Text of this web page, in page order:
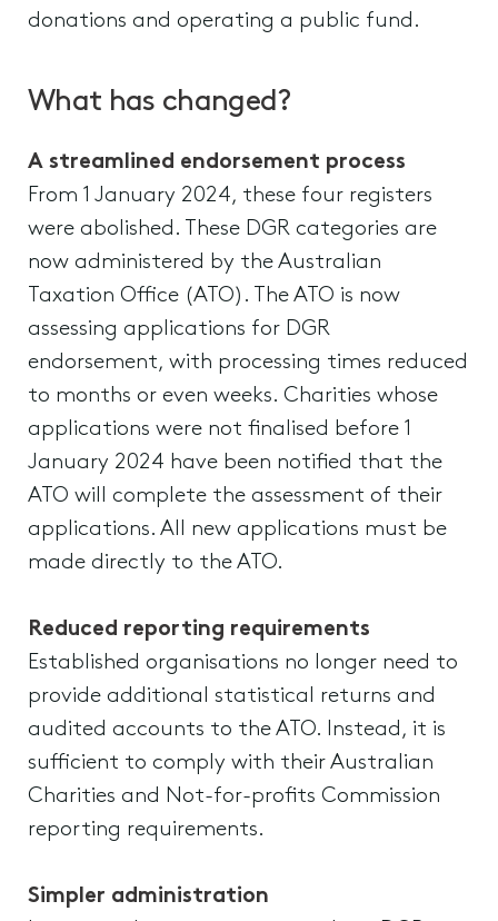
donations and operating a public fund.
What has changed?
A streamlined endorsement process
From 1 January 2024, these four registers
were abolished. These DGR categories are
now administered by the Australian
Taxation Office (ATO). The ATO is now
assessing applications for DGR
endorsement, with processing times reduced
to months or even weeks. Charities whose
applications were not finalised before 1
January 2024 have been notified that the
ATO will complete the assessment of their
applications. All new applications must be
made directly to the ATO.
Reduced reporting requirements
Established organisations no longer need to
provide additional statistical returns and
audited accounts to the ATO. Instead, it is
sufficient to comply with their Australian
Charities and Not-for-profits Commission
reporting requirements.
Simpler administration